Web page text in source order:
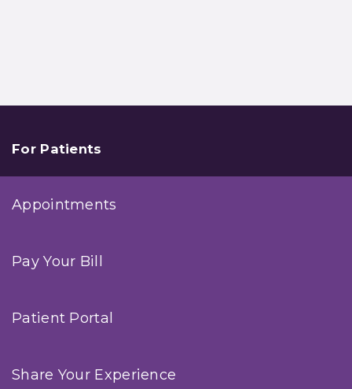
For Patients
Appointments
Pay Your Bill
Patient Portal
Share Your Experience